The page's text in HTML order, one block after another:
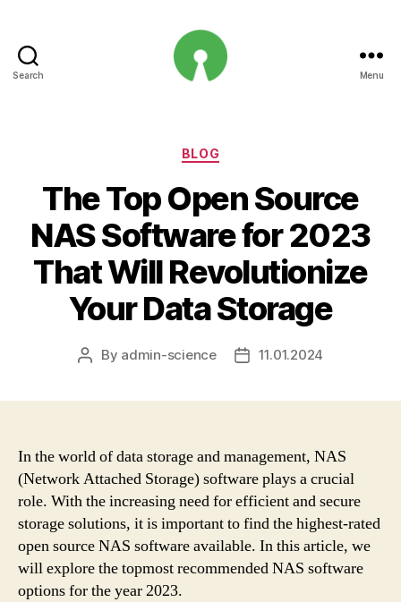
Search Menu
Categories
BLOG
The Top Open Source
NAS Software for 2023
That Will Revolutionize
Your Data Storage
Post
By admin-science
Post11.01.2024
In the world of data storage and management, NAS
(Network Attached Storage) software plays a crucial
role. With the increasing need for efficient and secure
storage solutions, it is important to find the highest-rated
open source NAS software available. In this article, we
will explore the topmost recommended NAS software
options for the year 2023.